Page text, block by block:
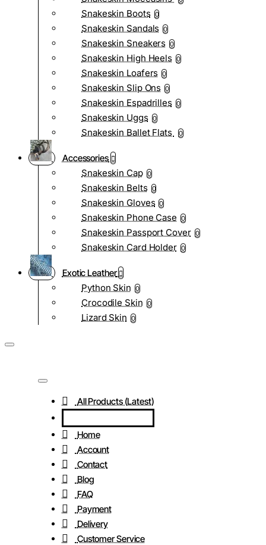
Snakeskin Boots 0
Snakeskin Sandals 0
Snakeskin Sneakers 0
Snakeskin High Heels 0
Snakeskin Loafers 0
Snakeskin Slip Ons 0
Snakeskin Espadrilles 0
Snakeskin Uggs 0
Snakeskin Ballet Flats 0
Accessories
Snakeskin Cap 0
Snakeskin Belts 0
Snakeskin Gloves 0
Snakeskin Phone Case 0
Snakeskin Passport Cover 0
Snakeskin Card Holder 0
Exotic Leather
Python Skin 0
Crocodile Skin 0
Lizard Skin 0
All Products (Latest)
Home
Account
Contact
Blog
FAQ
Payment
Delivery
Customer Service